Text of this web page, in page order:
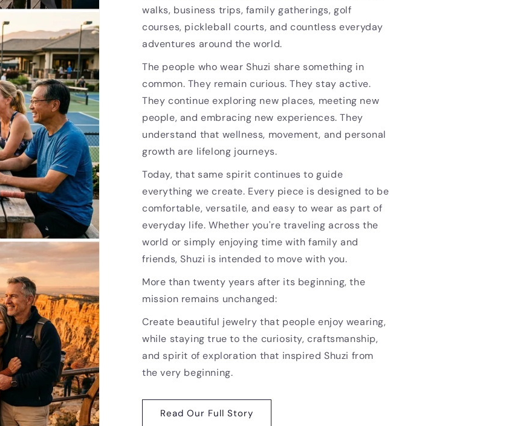
walks, business trips, family gatherings, golf
courses, pickleball courts, and countless everyday
adventures around the world.
The people who wear Shuzi share something in
common. They remain curious. They stay active.
They continue exploring new places, meeting new
people, and embracing new experiences. They
understand that wellness, movement, and personal
growth are lifelong journeys.
Today, that same spirit continues to guide
everything we create. Every piece is designed to be
comfortable, versatile, and easy to wear as part of
everyday life. Whether you're traveling across the
world or simply enjoying time with family and
friends, Shuzi is intended to move with you.
More than twenty years after its beginning, the
mission remains unchanged:
Create beautiful jewelry that people enjoy wearing,
while staying true to the curiosity, craftsmanship,
and spirit of exploration that inspired Shuzi from
the very beginning.
Read Our Full Story